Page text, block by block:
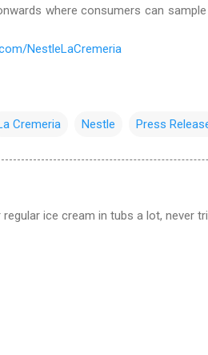
where consumers can sample
NestleLaCremeria
Cremeria Nestle Press
ice cream in tubs a lot, never